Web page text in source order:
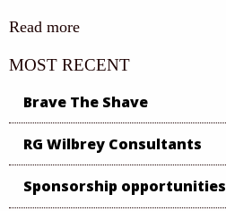
Read more
MOST RECENT
Brave The Shave
RG Wilbrey Consultants
Sponsorship opportunities